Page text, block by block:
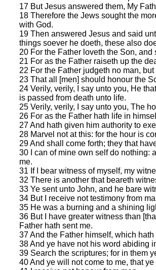
17 But Jesus answered them, My
18 Therefore the Jews sought the
with God.
19 Then answered Jesus and said
things soever he doeth, these also
20 For the Father loveth the Son,
21 For as the Father raiseth up the
22 For the Father judgeth no man,
23 That all [men] should honour the
24 Verily, verily, I say unto you, He
is passed from death unto life.
25 Verily, verily, I say unto you, The
26 For as the Father hath life in
27 And hath given him authority to
28 Marvel not at this: for the hour is
29 And shall come forth; they that
30 I can of mine own self do nothing:
me.
31 If I bear witness of myself, my
32 There is another that beareth
33 Ye sent unto John, and he bare
34 But I receive not testimony from
35 He was a burning and a shining
36 But I have greater witness than
Father hath sent me.
37 And the Father himself, which
38 And ye have not his word abiding
39 Search the scriptures; for in them
40 And ye will not come to me, that